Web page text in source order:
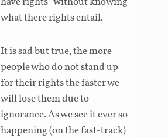
what there rights entail.
It is sad but true, the more
people who do not stand up
for their rights the faster we
will lose them due to
ignorance. As we see it ever so
happening (on the fast-track)